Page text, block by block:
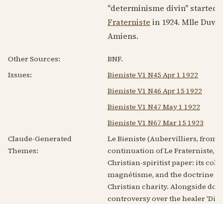
"determinisme divin" started
Fraterniste in 1924. Mlle
Amiens.
Other Sources:
BNF.
Issues:
Bieniste V1 N45 Apr 1 1922
Bieniste V1 N46 Apr 15 1922
Bieniste V1 N47 May 1 1922
Bieniste V1 N67 Mar 15 1923
Claude-Generated
Themes:
Le Bieniste (Aubervilliers, from
continuation of Le Fraterniste,
Christian-spiritist paper: its
magnétisme, and the doctrine
Christian charity. Alongside
controversy over the healer